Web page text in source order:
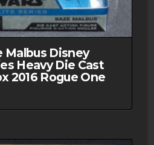
Malbus Disney
Heavy Die Cast
2016 Rogue One